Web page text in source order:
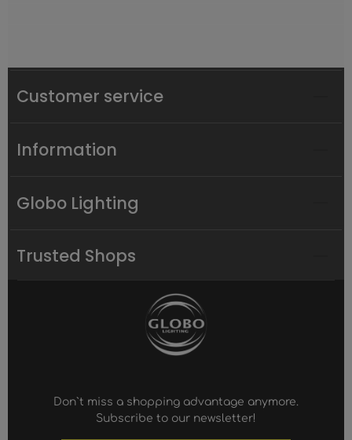
Customer service
Information
Globo Lighting
Trusted Shops
Don`t miss a shopping advantage anymore.
Subscribe to our newsletter!